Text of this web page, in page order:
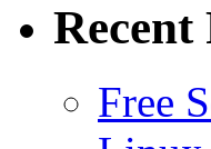
Recent
Free